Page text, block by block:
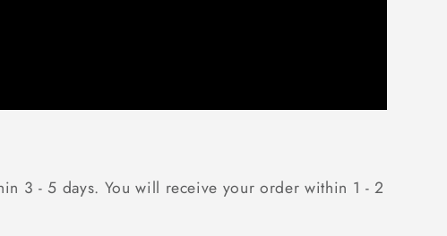
3 - 5 days. You will receive your order within 1 - 2